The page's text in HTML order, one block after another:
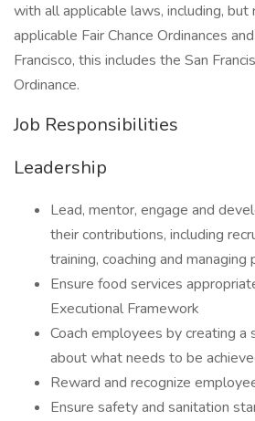
with all applicable laws, including,
applicable Fair Chance Ordinances
Francisco, this includes the San
Ordinance.
Job Responsibilities
Leadership
Lead, mentor, engage and
their contributions, including
training, coaching and managing
Ensure food services
Executional Framework
Coach employees by creating a
about what needs to be
Reward and recognize
Ensure safety and sanitation